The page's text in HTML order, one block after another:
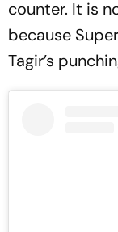
counter. It is
because
Tagir’s